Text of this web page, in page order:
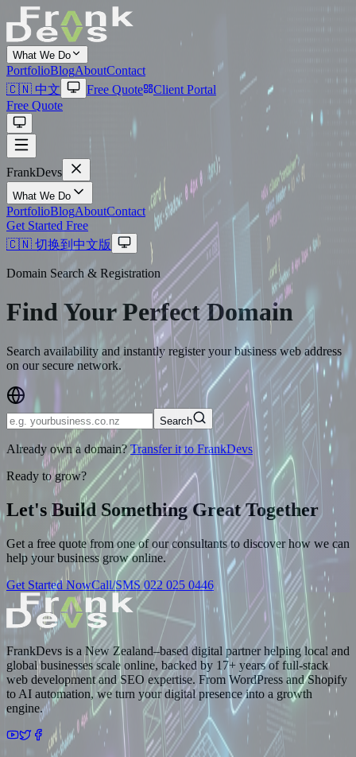
What We Do
PortfolioBlogAboutContact
🇨🇳 中文
Free Quote
Client Portal
Free Quote
FrankDevs
What We Do
PortfolioBlogAboutContact
Get Started Free
🇨🇳 切换到中文版
Domain Search & Registration
Find Your PerfectDomain
Search availability and instantly register your business web address
on our secure network.
Search
Already own a domain? Transfer it to FrankDevs
Ready to grow?
Let's Build Something Great Together
Get a free quote from one of our consultants to discover how we can
help your business grow online.
Get Started NowCall/SMS 022 025 0446
FrankDevs is a New Zealand–based digital partner helping local and
global businesses scale online, backed by 17+ years of full-stack
web development and SEO expertise. From WordPress and Shopify
to AI automation, we turn your digital presence into a growth
engine.